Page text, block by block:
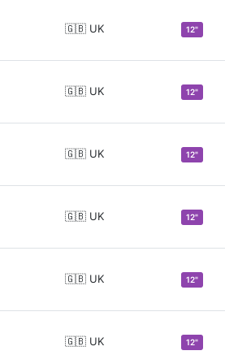
🇬🇧 UK 12"
🇬🇧 UK 12"
🇬🇧 UK 12"
🇬🇧 UK 12"
🇬🇧 UK 12"
🇬🇧 UK 12"